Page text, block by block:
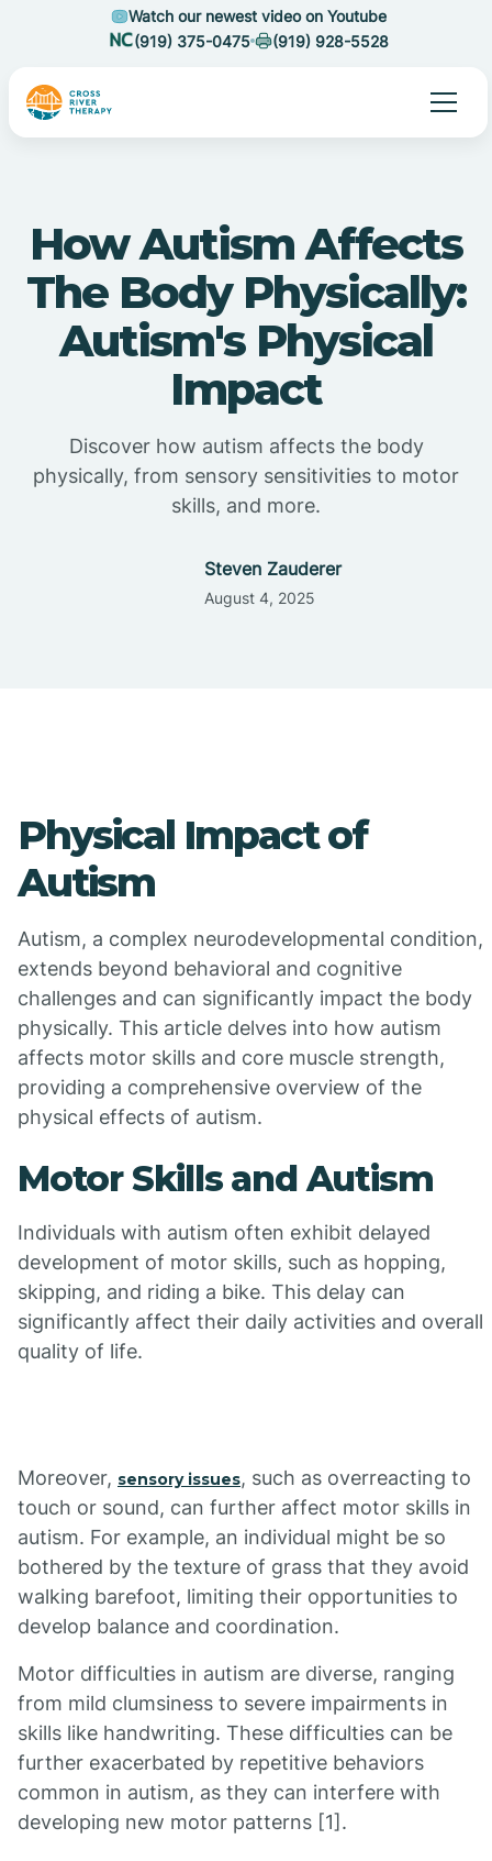
Watch our newest video on Youtube
(919) 375-0475
(919) 928-5528
How Autism Affects
The Body Physically:
Autism's Physical
Impact
Discover how autism affects the body
physically, from sensory sensitivities to motor
skills, and more.
Steven Zauderer
August 4, 2025
Physical Impact of
Autism
Autism, a complex neurodevelopmental condition,
extends beyond behavioral and cognitive
challenges and can significantly impact the body
physically. This article delves into how autism
affects motor skills and core muscle strength,
providing a comprehensive overview of the
physical effects of autism.
Motor Skills and Autism
Individuals with autism often exhibit delayed
development of motor skills, such as hopping,
skipping, and riding a bike. This delay can
significantly affect their daily activities and overall
quality of life.
Moreover, sensory issues, such as overreacting to
touch or sound, can further affect motor skills in
autism. For example, an individual might be so
bothered by the texture of grass that they avoid
walking barefoot, limiting their opportunities to
develop balance and coordination.
Motor difficulties in autism are diverse, ranging
from mild clumsiness to severe impairments in
skills like handwriting. These difficulties can be
further exacerbated by repetitive behaviors
common in autism, as they can interfere with
developing new motor patterns [1].